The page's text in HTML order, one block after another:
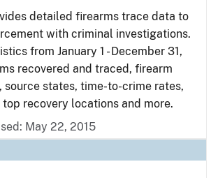
detailed firearms trace data to
with criminal investigations.
from January 1 - December 31,
recovered and traced, firearm
source states, time-to-crime rates,
top recovery locations and more.
May 22, 2015